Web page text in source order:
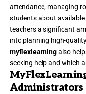
attendance, managing
students about
teachers a significant
into planning high-
myflexlearningalso
seeking help and which
Administrators